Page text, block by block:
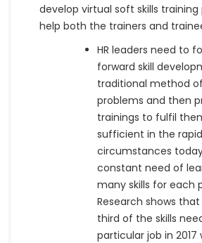
develop virtual soft skills
help both the trainers and
HR leaders need to
forward skill
traditional method
problems and then
trainings to fulfil
sufficient in the
circumstances
constant need of
many skills for each
Research shows
third of the skills
particular job in 2017